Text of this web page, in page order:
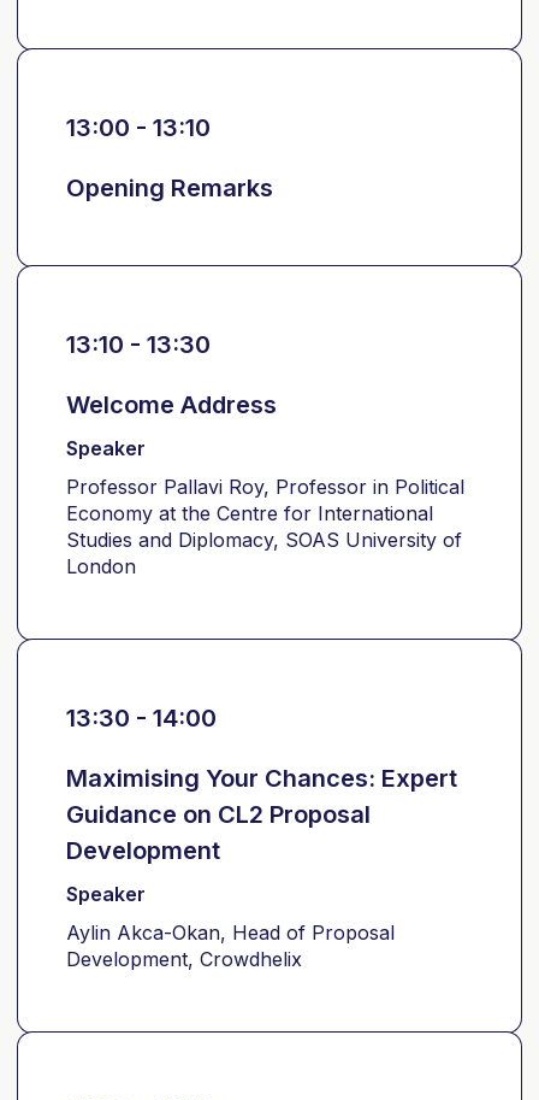
13:00 - 13:10
Opening Remarks
13:10 - 13:30
Welcome Address
Speaker
Professor Pallavi Roy, Professor in Political
Economy at the Centre for International
Studies and Diplomacy, SOAS University of
London
13:30 - 14:00
Maximising Your Chances: Expert
Guidance on CL2 Proposal
Development
Speaker
Aylin Akca-Okan, Head of Proposal
Development, Crowdhelix